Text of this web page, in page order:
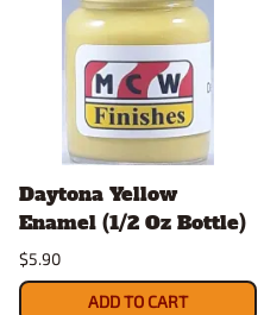
Daytona Yellow
Enamel (1/2 Oz Bottle)
$5.90
ADD TO CART